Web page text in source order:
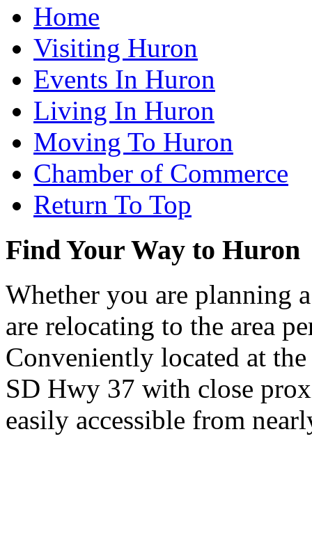
Home
Visiting Huron
Events In Huron
Living In Huron
Moving To Huron
Chamber of Commerce
Return To Top
Find Your Way to Huron
Whether you are planning
are relocating to the area
Conveniently located at
SD Hwy 37 with close
easily accessible from